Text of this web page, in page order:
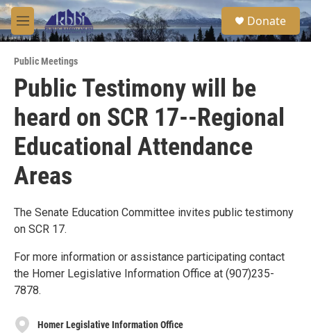
Skip to main content
M
e
u
S
e
a
Donate
Public Meetings
Public Testimony will be
heard on SCR 17--Regional
Educational Attendance
Areas
The Senate Education Committee invites public testimony
on SCR 17.
For more information or assistance participating contact
the Homer Legislative Information Office at (907)235-
7878.
Homer Legislative Information Office